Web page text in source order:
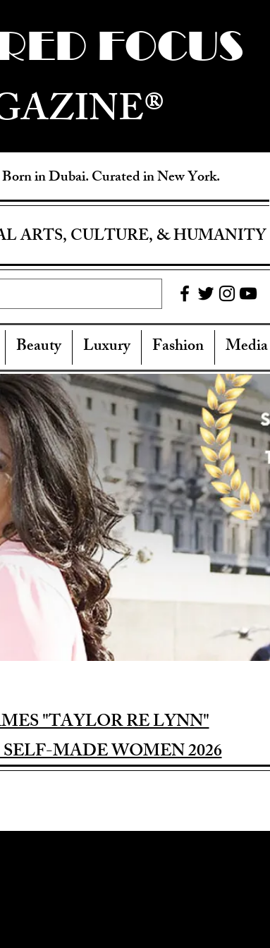
FOCUS
Born in Dubai. Curated in New York.
ARTS, CULTURE, & HUMANITY
Beauty Luxury Fashion Media
"TAYLOR RE LYNN"
MADE WOMEN 2026